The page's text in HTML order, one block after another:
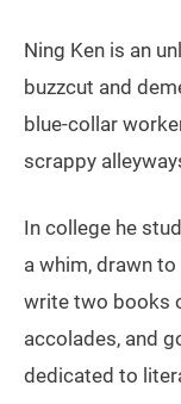
Ning Ken is an
buzzcut and
blue-collar
scrappy
In college he
a whim, drawn
write two books
accolades, and
dedicated to